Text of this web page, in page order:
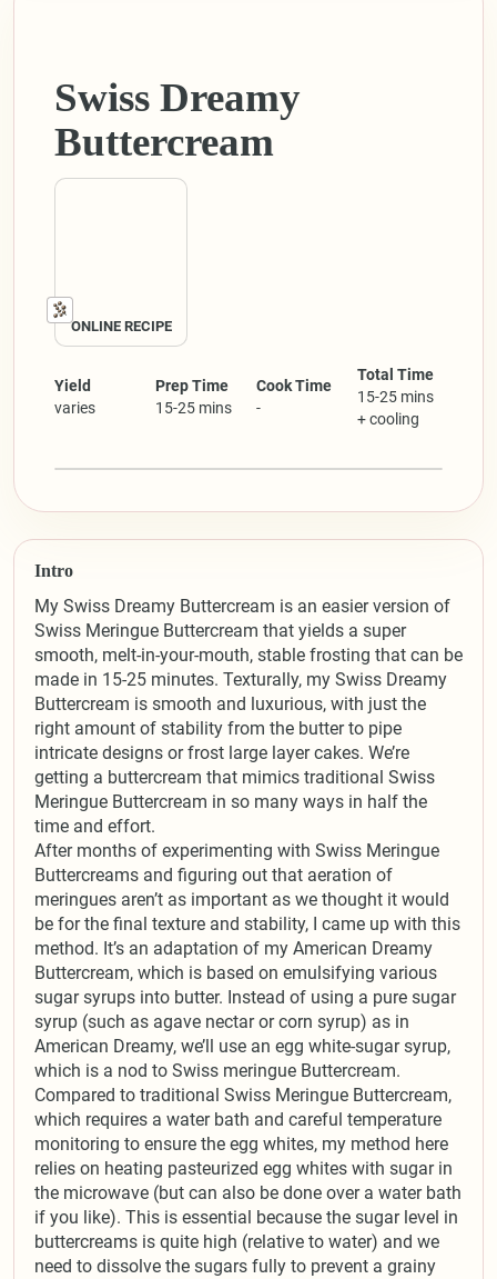
Swiss Dreamy
Buttercream
ONLINE RECIPE
Yield
varies
Prep Time
15-25 mins
Cook Time
-
Total Time
15-25 mins
+ cooling
Intro
My Swiss Dreamy Buttercream is an easier version of
Swiss Meringue Buttercream that yields a super
smooth, melt-in-your-mouth, stable frosting that can be
made in 15-25 minutes. Texturally, my Swiss Dreamy
Buttercream is smooth and luxurious, with just the
right amount of stability from the butter to pipe
intricate designs or frost large layer cakes. We’re
getting a buttercream that mimics traditional Swiss
Meringue Buttercream in so many ways in half the
time and effort.
After months of experimenting with Swiss Meringue
Buttercreams and figuring out that aeration of
meringues aren’t as important as we thought it would
be for the final texture and stability, I came up with this
method. It’s an adaptation of my American Dreamy
Buttercream, which is based on emulsifying various
sugar syrups into butter. Instead of using a pure sugar
syrup (such as agave nectar or corn syrup) as in
American Dreamy, we’ll use an egg white-sugar syrup,
which is a nod to Swiss meringue Buttercream.
Compared to traditional Swiss Meringue Buttercream,
which requires a water bath and careful temperature
monitoring to ensure the egg whites, my method here
relies on heating pasteurized egg whites with sugar in
the microwave (but can also be done over a water bath
if you like). This is essential because the sugar level in
buttercreams is quite high (relative to water) and we
need to dissolve the sugars fully to prevent a grainy